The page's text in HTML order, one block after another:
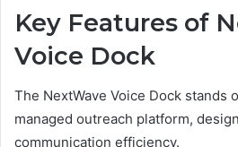
Key Features of
Voice Dock
The NextWave Voice Dock stands
managed outreach platform,
communication efficiency.